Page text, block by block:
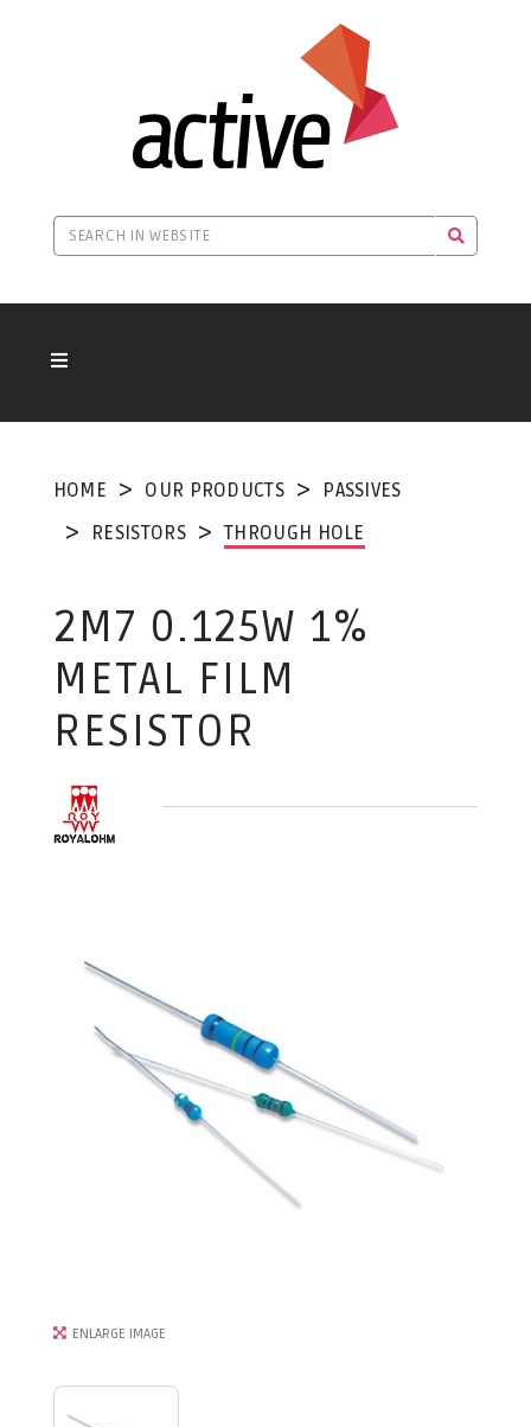
HOME OUR PRODUCTS
PASSIVES
RESISTORS
THROUGH HOLE
2M7 0.125W 1%
METAL FILM
RESISTOR
ENLARGE IMAGE